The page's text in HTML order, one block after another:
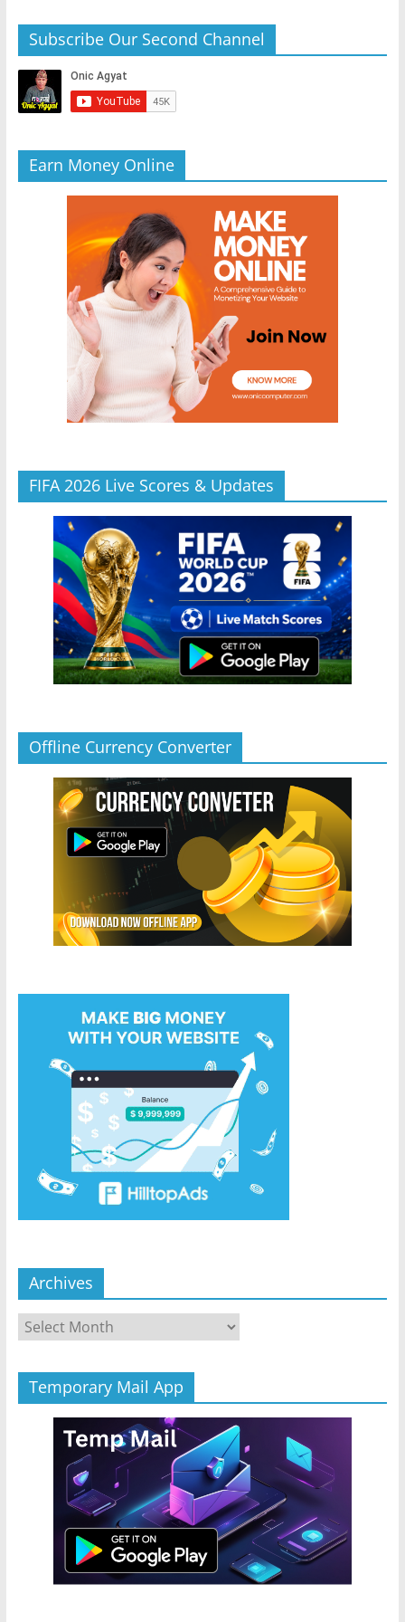
Subscribe Our Second Channel
Earn Money Online
FIFA 2026 Live Scores & Updates
Offline Currency Converter
Archives
Archives
Temporary Mail App